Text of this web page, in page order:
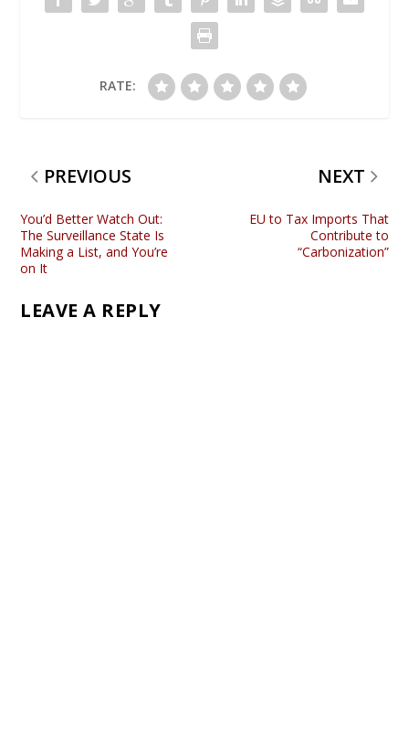
RATE:
PREVIOUS
You’d Better Watch Out:
The Surveillance State Is
Making a List, and You’re
on It
NEXT
EU to Tax Imports That
Contribute to
“Carbonization”
LEAVE A REPLY